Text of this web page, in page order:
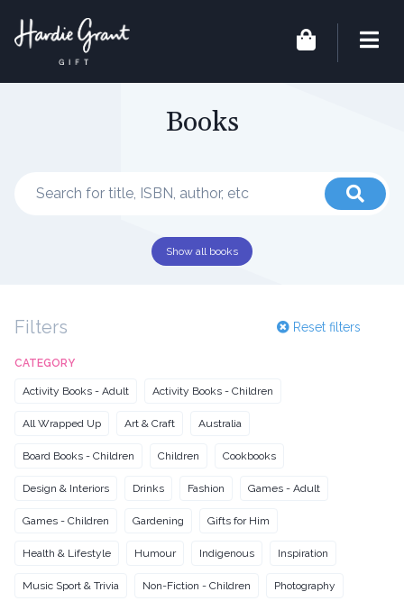
Books
Show all books
Filters Reset filters
CATEGORY
Activity Books - Adult Activity Books - Children
All Wrapped Up Art & Craft Australia
Board Books - Children Children Cookbooks
Design & Interiors Drinks Fashion Games - Adult
Games - Children Gardening Gifts for Him
Health & Lifestyle Humour Indigenous Inspiration
Music Sport & Trivia Non-Fiction - Children Photography